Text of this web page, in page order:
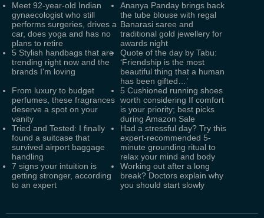
Meet 92-year-old Indian
gynaecologist who still
performs surgeries, drives a
car, does yoga and has no
plans to retire
Ananya Panday brings back
the tube blouse with regal
Banarasi saree and
traditional gold jewellery for
awards night
5 Stylish handbags that are
trending right now and the
brands I'm loving
Quote of the day by Tabu:
‘Friendship is the most
beautiful thing that a human
has been gifted…’
From luxury to budget
perfumes, these fragrances
deserve a spot on your
vanity
5 Cushioned running shoes
worth considering If comfort
is your priority; best picks
during Amazon Sale
Tried and Tested: I finally
found a suitcase that
survived airport baggage
handling
Had a stressful day? Try this
expert-recommended 5-
minute grounding ritual to
relax your mind and body
7 signs your intuition is
getting stronger, according
to an expert
Working out after a long
break? Doctors explain why
you should start slowly